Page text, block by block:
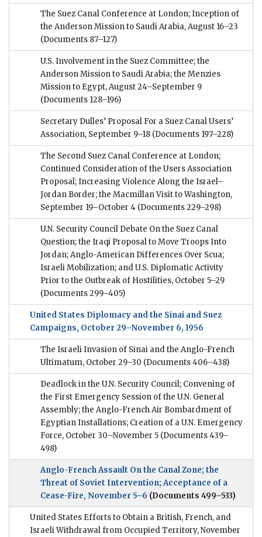
The Suez Canal Conference at London; Inception of
the Anderson Mission to Saudi Arabia, August 16–23
(Documents 87–127)
U.S. Involvement in the Suez Committee; the
Anderson Mission to Saudi Arabia; the Menzies
Mission to Egypt, August 24–September 9
(Documents 128–196)
Secretary Dulles’ Proposal For a Suez Canal Users’
Association, September 9–18 (Documents 197–228)
The Second Suez Canal Conference at London;
Continued Consideration of the Users Association
Proposal; Increasing Violence Along the Israel–
Jordan Border; the Macmillan Visit to Washington,
September 19–October 4 (Documents 229–298)
U.N. Security Council Debate On the Suez Canal
Question; the Iraqi Proposal to Move Troops Into
Jordan; Anglo-American Differences Over Scua;
Israeli Mobilization; and U.S. Diplomatic Activity
Prior to the Outbreak of Hostilities, October 5–29
(Documents 299–405)
United States Diplomacy and the Sinai and Suez
Campaigns, October 29–November 6, 1956
The Israeli Invasion of Sinai and the Anglo-French
Ultimatum, October 29–30 (Documents 406–438)
Deadlock in the U.N. Security Council; Convening of
the First Emergency Session of the U.N. General
Assembly; the Anglo-French Air Bombardment of
Egyptian Installations; Creation of a U.N. Emergency
Force, October 30–November 5 (Documents 439–
498)
Anglo-French Assault On the Canal Zone; the
Threat of Soviet Intervention; Acceptance of a
Cease-Fire, November 5–6 (Documents 499–533)
United States Efforts to Obtain a British, French, and
Israeli Withdrawal from Occupied Territory, November